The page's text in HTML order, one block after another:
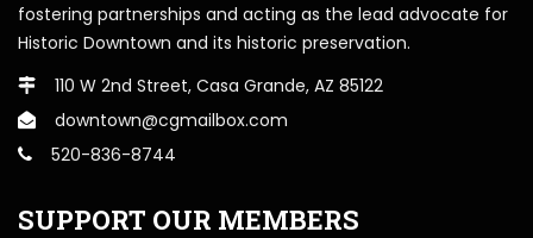
fostering partnerships and acting as the lead advocate for
Historic Downtown and its historic preservation.
110 W 2nd Street, Casa Grande, AZ 85122
downtown@cgmailbox.com
520-836-8744
SUPPORT OUR MEMBERS